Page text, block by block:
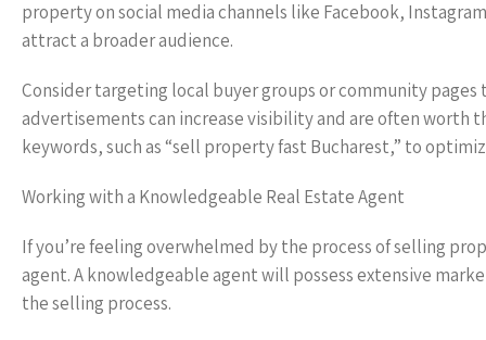
property on social media channels like Facebook,
attract a broader audience.
Consider targeting local buyer groups or community
advertisements can increase visibility and are often
keywords, such as “sell property fast Bucharest,” to
Working with a Knowledgeable Real Estate Agent
If you’re feeling overwhelmed by the process of selling
agent. A knowledgeable agent will possess extensive
the selling process.